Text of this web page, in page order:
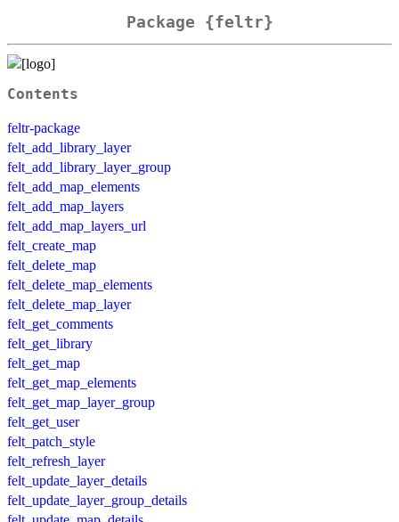
Package {feltr}
Contents
feltr-package
felt_add_library_layer
felt_add_library_layer_group
felt_add_map_elements
felt_add_map_layers
felt_add_map_layers_url
felt_create_map
felt_delete_map
felt_delete_map_elements
felt_delete_map_layer
felt_get_comments
felt_get_library
felt_get_map
felt_get_map_elements
felt_get_map_layer_group
felt_get_user
felt_patch_style
felt_refresh_layer
felt_update_layer_details
felt_update_layer_group_details